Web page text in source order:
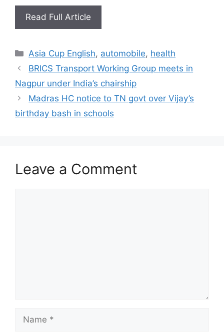
Read Full Article
Categories
Asia Cup English, automobile, health
BRICS Transport Working Group meets in
Nagpur under India’s chairship
Madras HC notice to TN govt over Vijay’s
birthday bash in schools
Leave a Comment
Name